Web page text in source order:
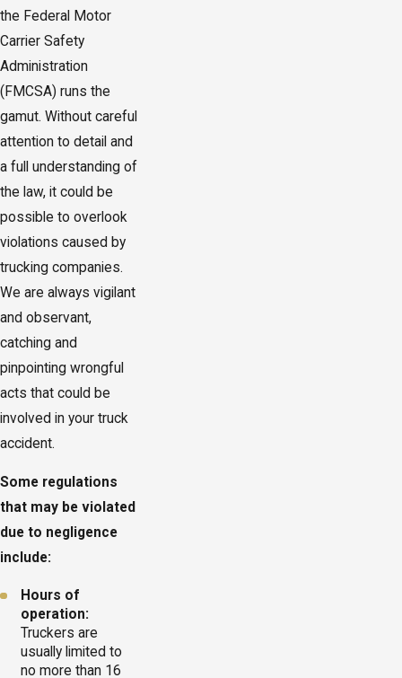
the Federal Motor
Carrier Safety
Administration
(FMCSA) runs the
gamut. Without careful
attention to detail and
a full understanding of
the law, it could be
possible to overlook
violations caused by
trucking companies.
We are always vigilant
and observant,
catching and
pinpointing wrongful
acts that could be
involved in your truck
accident.
Some regulations
that may be violated
due to negligence
include:
Hours of
operation:
Truckers are
usually limited to
no more than 16